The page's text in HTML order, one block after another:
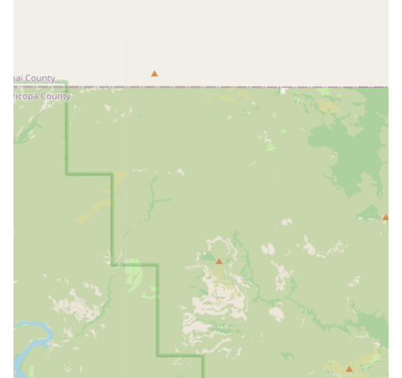
Canine 5-in-1 Vaccine (protects against
Parvovirus, Distemper, etc.)
Bordetella Vaccine (often required for grooming,
Feline PureVax® 3-in-1 and Feline Rabies Vaccines
Feline Leukemia Virus (FeLV) Vaccine
Diagnostic Health Screening:Testing for common
regional parasitic and infectious diseases:
Heartworm and Tick-Borne Disease Testing (4DX
Test)
Intestinal Parasite Screening (Fecal Test) for
roundworms, hookworms, etc.
Feline Retroviral Testing (FeLV/FIV)